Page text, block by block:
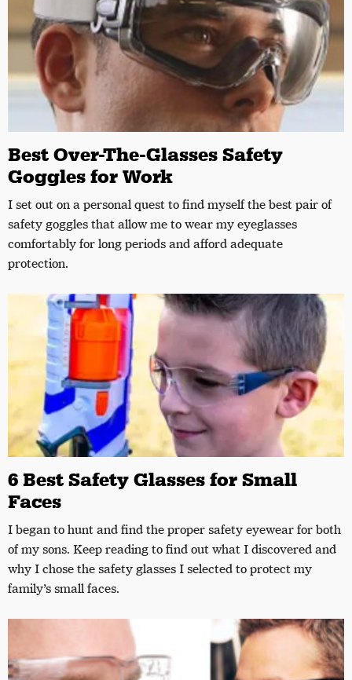
Best Over-The-Glasses Safety
Goggles for Work
I set out on a personal quest to find myself the best pair of
safety goggles that allow me to wear my eyeglasses
comfortably for long periods and afford adequate
protection.
6 Best Safety Glasses for Small
Faces
I began to hunt and find the proper safety eyewear for both
of my sons. Keep reading to find out what I discovered and
why I chose the safety glasses I selected to protect my
family’s small faces.